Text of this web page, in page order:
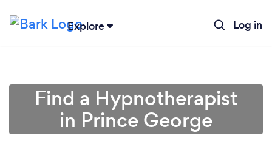
Explore Log in
Find a Hypnotherapist
in Prince George